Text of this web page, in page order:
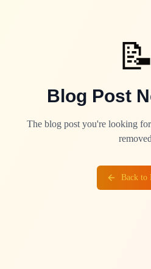
📝
Blog Post
The blog post you're looking
Back to